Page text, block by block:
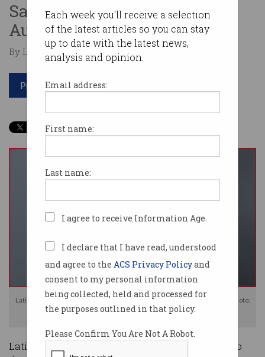
Each week you'll receive a selection
of the latest articles so you can stay
up to date with the latest news,
analysis and opinion.
Email address:
First name:
Last name:
I agree to receive Information Age.
I declare that I have read, understood
and agree to the ACS Privacy Policyand
consent to my personal information
being collected, held and processed for
the purposes outlined in that policy.
Please Confirm You Are Not A Robot.
Says position is in line with
Australian government.
By Leonard Bernardone on Apr 13 2023 10:58 AM
Print article
Latitude Financial has stated it will not be giving in to ransom demands. Photo:
Shutterstock
Latitude Financial is refusing to pay a ransom to